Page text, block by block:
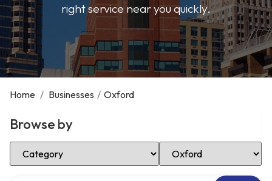
right service near you quickly.
Home / Businesses / Oxford
Browse by
Select Category Select Location